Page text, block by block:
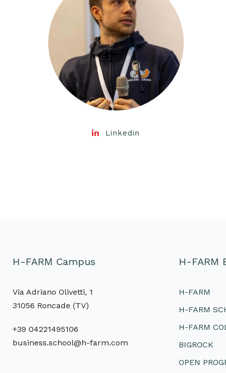
Linkedin
H-FARM Campus
Via Adriano Olivetti, 1
31056 Roncade (TV)
+39 04221495106
business.school@h-farm.com
H-FARM
H-FARM
H-FARM
H-FARM
BIGROCK
OPEN